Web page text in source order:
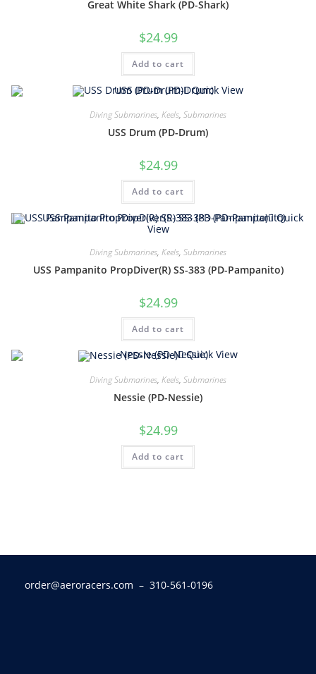
Great White Shark (PD-Shark)
$24.99
Add to cart
Quick View
Diving Submarines, Keels, Submarines
USS Drum (PD-Drum)
$24.99
Add to cart
Quick
View
Diving Submarines, Keels, Submarines
USS Pampanito PropDiver(R) SS-383 (PD-Pampanito)
$24.99
Add to cart
Quick View
Diving Submarines, Keels, Submarines
Nessie (PD-Nessie)
$24.99
Add to cart
order@aeroracers.com – 310-561-0196